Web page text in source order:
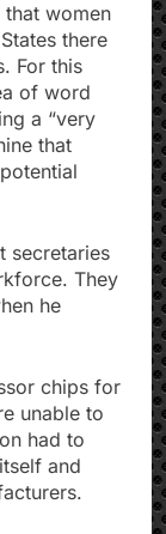
women
there
For this
of ​​word
a “very
that
secretaries
They
he
chips for
unable to
had to
and